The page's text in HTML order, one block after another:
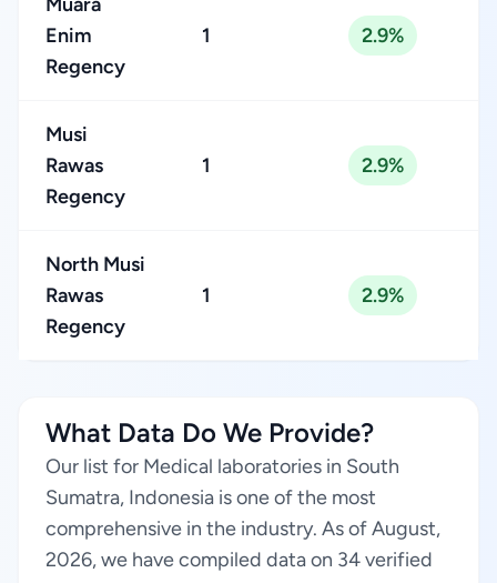
Enim
Regency
1 2.9%
Musi
Rawas
Regency
1 2.9%
North Musi
Rawas
Regency
1 2.9%
What Data Do We Provide?
Our list for Medical laboratories in South
Sumatra, Indonesia is one of the most
comprehensive in the industry. As of August,
2026, we have compiled data on 34 verified